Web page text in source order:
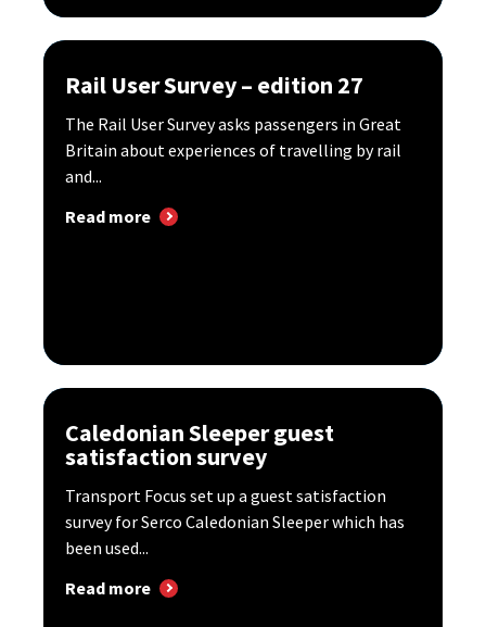
Rail User Survey – edition 27
The Rail User Survey asks passengers in Great
Britain about experiences of travelling by rail
and...
Read more
Caledonian Sleeper guest
satisfaction survey
Transport Focus set up a guest satisfaction
survey for Serco Caledonian Sleeper which has
been used...
Read more